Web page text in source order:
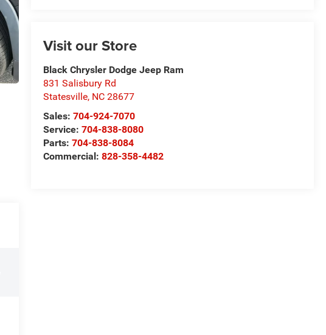
Visit our Store
Black Chrysler Dodge Jeep Ram
831 Salisbury Rd
Statesville, NC 28677
Sales: 704-924-7070
Service:704-838-8080
Parts:704-838-8084
Commercial:828-358-4482